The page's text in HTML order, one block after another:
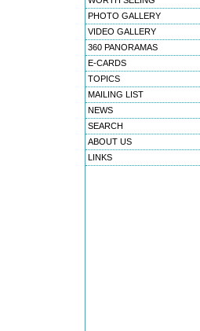
PHOTO GALLERY
VIDEO GALLERY
360 PANORAMAS
E-CARDS
TOPICS
MAILING LIST
NEWS
SEARCH
ABOUT US
LINKS